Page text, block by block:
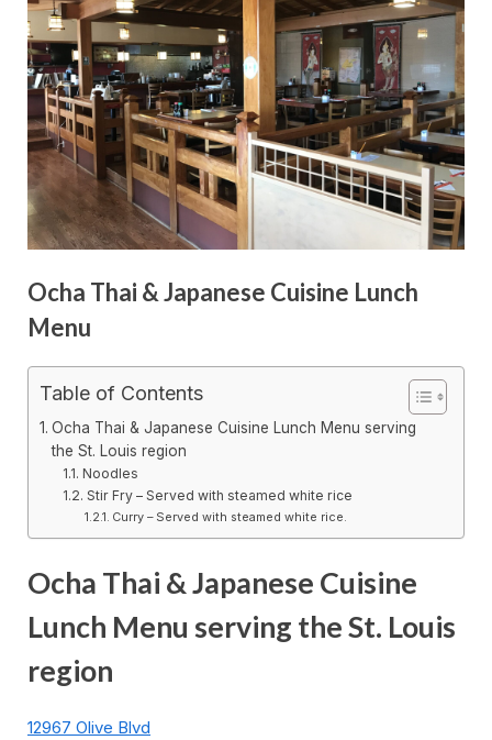
Ocha Thai & Japanese Cuisine Lunch
Menu
Table of Contents
Ocha Thai & Japanese Cuisine Lunch Menu serving
the St. Louis region
Noodles
Stir Fry – Served with steamed white rice
Curry – Served with steamed white rice.
Ocha Thai & Japanese Cuisine
Lunch Menu serving the St. Louis
region
12967 Olive Blvd